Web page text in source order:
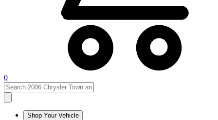
0
Shop Your Vehicle